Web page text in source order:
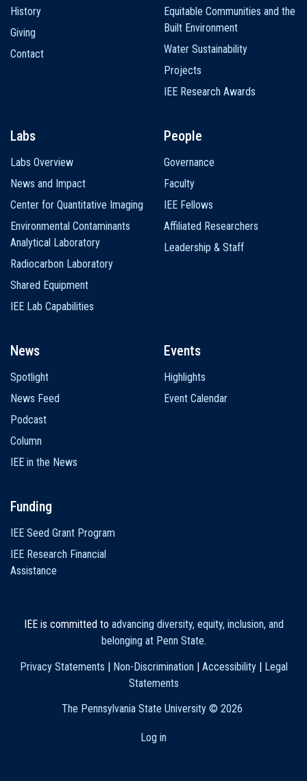
History
Giving
Contact
Equitable Communities and the
Built Environment
Water Sustainability
Projects
IEE Research Awards
Labs
Labs Overview
News and Impact
Center for Quantitative Imaging
Environmental Contaminants
Analytical Laboratory
Radiocarbon Laboratory
Shared Equipment
IEE Lab Capabilities
People
Governance
Faculty
IEE Fellows
Affiliated Researchers
Leadership & Staff
News
Spotlight
News Feed
Podcast
Column
IEE in the News
Events
Highlights
Event Calendar
Funding
IEE Seed Grant Program
IEE Research Financial
Assistance
IEE is committed to advancing diversity, equity, inclusion, and
belonging at Penn State.
Privacy Statements | Non-Discrimination | Accessibility| Legal
Statements
The Pennsylvania State University © 2026
Log in